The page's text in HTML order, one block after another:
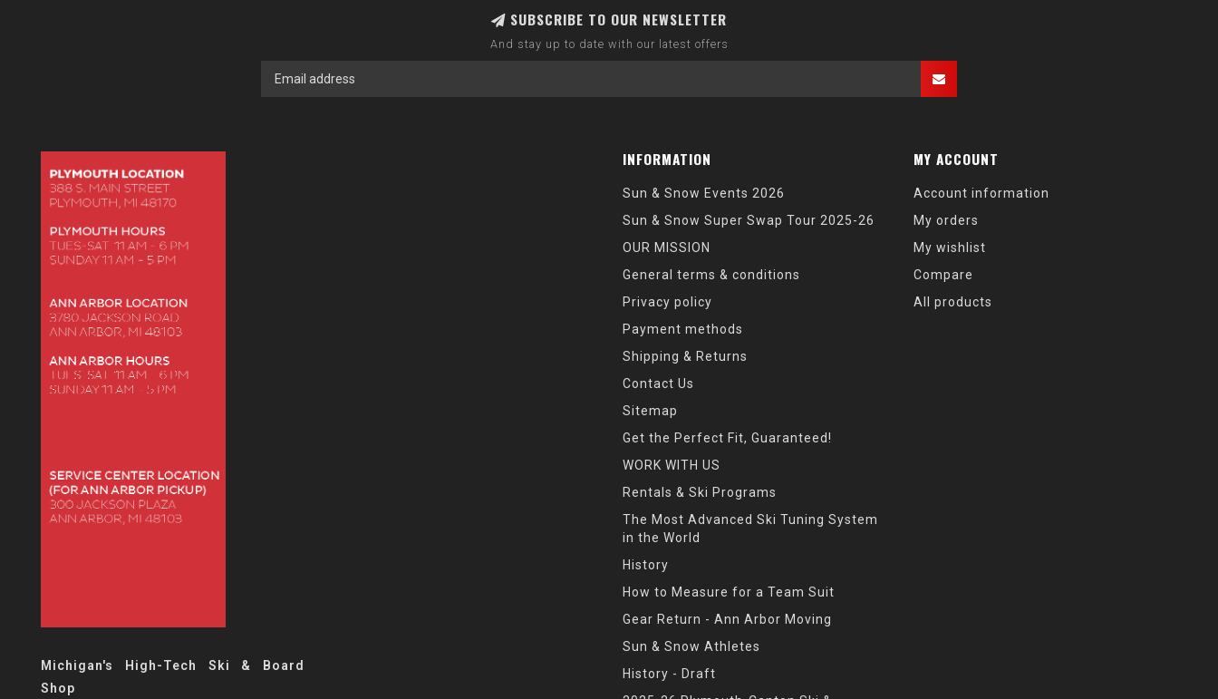
SUBSCRIBE TO OUR NEWSLETTER
And stay up to date with our latest offers
Michigan's High-Tech Ski & Board
Shop
INFORMATION
Sun & Snow Events 2026
Sun & Snow Super Swap Tour 2025-26
OUR MISSION
General terms & conditions
Privacy policy
Payment methods
Shipping & Returns
Contact Us
Sitemap
Get the Perfect Fit, Guaranteed!
WORK WITH US
Rentals & Ski Programs
The Most Advanced Ski Tuning System
in the World
History
How to Measure for a Team Suit
Gear Return - Ann Arbor Moving
Sun & Snow Athletes
History - Draft
MY ACCOUNT
Account information
My orders
My wishlist
Compare
All products